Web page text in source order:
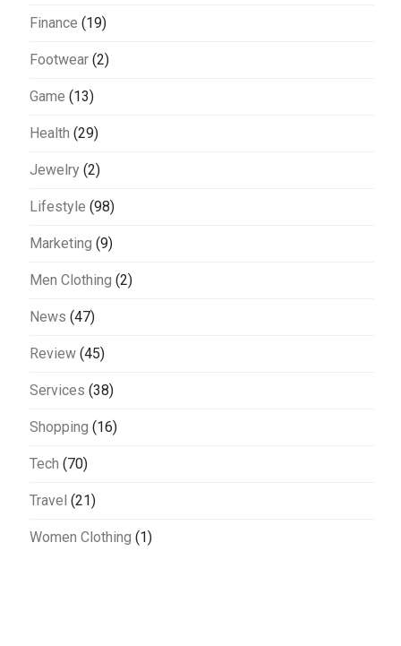
Finance (19)
Footwear (2)
Game (13)
Health (29)
Jewelry (2)
Lifestyle (98)
Marketing (9)
Men Clothing (2)
News (47)
Review (45)
Services (38)
Shopping (16)
Tech (70)
Travel (21)
Women Clothing (1)